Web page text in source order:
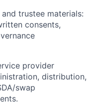
trustee materials:
consents,
provider
distribution,
swap